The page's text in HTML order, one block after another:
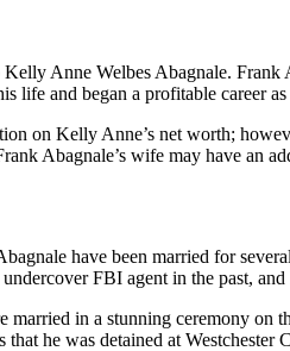
Anne Welbes Abagnale.
life and began a profitable career
on Kelly Anne’s net worth;
Abagnale’s wife may have an
have been married for
FBI agent in the past,
in a stunning ceremony
he was detained at